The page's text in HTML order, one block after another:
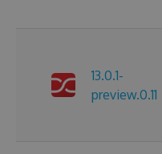
13.0.1-
preview.0.11